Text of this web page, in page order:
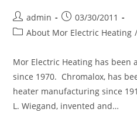
Post
author:
admin
Post
published:
03/30/2011
PostAbout Mor Electric Heating /
Mor Electric Heating has been
since 1970. Chromalox, has
heater manufacturing since
L. Wiegand, invented and…